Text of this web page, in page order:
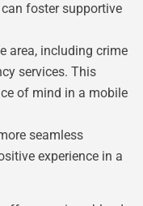
foster supportive
area, including crime
services. This
of mind in a mobile
seamless
experience in a